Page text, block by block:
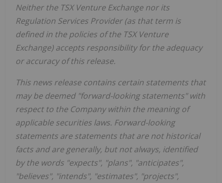
Neither the TSX Venture Exchange nor its
Regulation Services Provider (as that term is
defined in the policies of the TSX Venture
Exchange) accepts responsibility for the adequacy
or accuracy of this release.
This news release contains certain statements that
may be deemed "forward-looking statements" with
respect to the Company within the meaning of
applicable securities laws. Forward-looking
statements are statements that are not historical
facts and are generally, but not always, identified
by the words "expects", "plans", "anticipates",
"believes", "intends", "estimates", "projects",